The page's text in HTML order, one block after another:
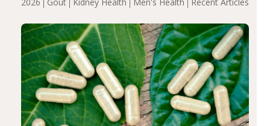
2026 Gout Kidney Health Men's Health Recent Articles
serum uric acid levels, improved body composition, and
compared…